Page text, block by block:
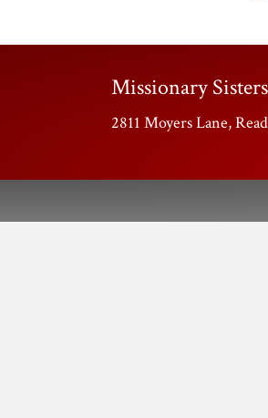
Missionary
2811 Moyers Lane,